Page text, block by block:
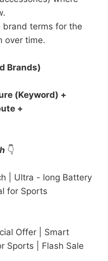
brand terms for the
over time.
Brands)​
(Keyword) +
+
👇
| Ultra - long Battery
for Sports
Offer | Smart
Sports | Flash Sale